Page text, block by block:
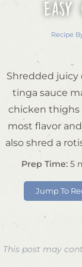
Easy
Recipe
Shredded juicy
tinga sauce
chicken thighs
most flavor
also shred a
Prep Time: 5
Jump To
This post may